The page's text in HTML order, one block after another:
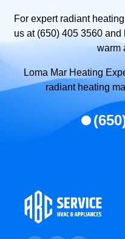
For expert radiant
us at (650) 405 3560
warm
Loma Mar Heating
radiant heating